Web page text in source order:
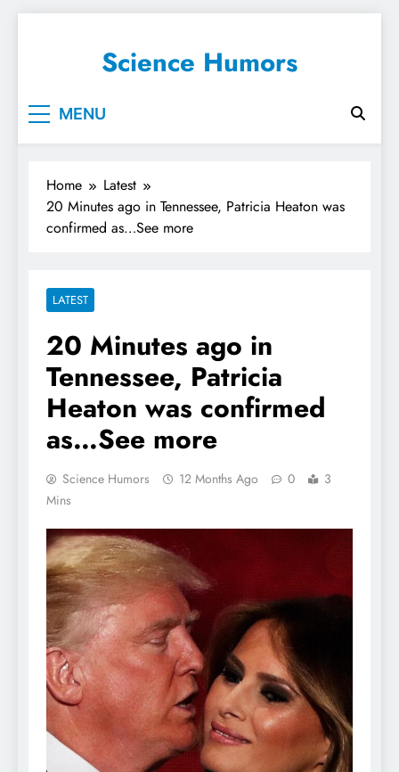
Science Humors
MENU
Home
Latest
20 Minutes ago in Tennessee, Patricia Heaton was
confirmed as…See more
LATEST
20 Minutes ago in
Tennessee, Patricia
Heaton was confirmed
as…See more
Science Humors 12 Months Ago 0
3
Mins